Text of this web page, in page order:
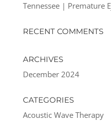
Tennessee | Premature
RECENT COMMENTS
ARCHIVES
December 2024
CATEGORIES
Acoustic Wave Therapy